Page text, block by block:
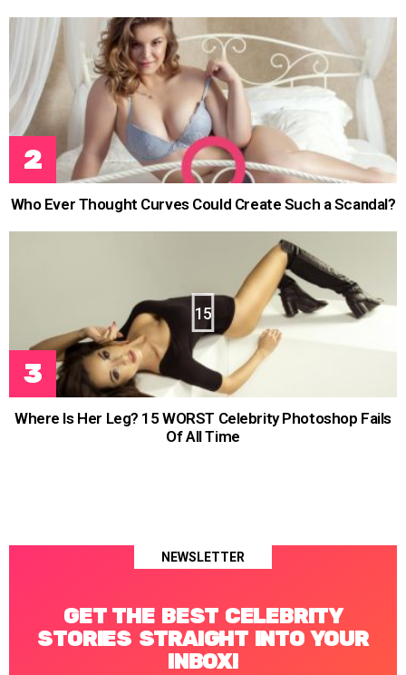
Who Ever Thought Curves Could Create Such a Scandal?
15
Where Is Her Leg? 15 WORST Celebrity Photoshop Fails
Of All Time
NEWSLETTER
GET THE BEST CELEBRITY
STORIES STRAIGHT INTO YOUR
INBOX!